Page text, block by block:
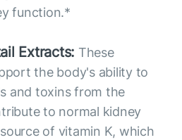
function.*
Extracts: These
the body's ability to
and toxins from the
to normal kidney
of vitamin K, which